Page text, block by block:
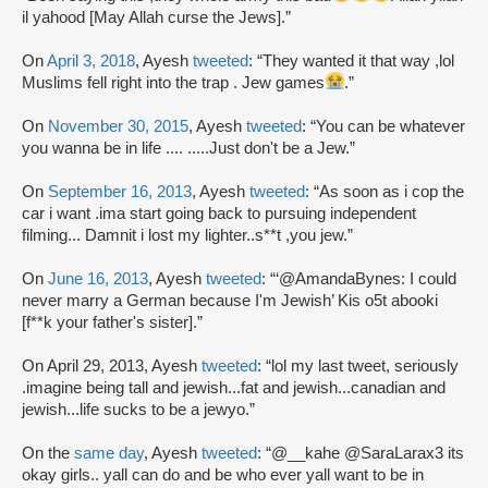
il yahood [May Allah curse the Jews].”
OnApril 3, 2018, Ayesh tweeted: “They wanted it that way ,lol
Muslims fell right into the trap . Jew games
.”
On November 30, 2015, Ayesh tweeted: “You can be whatever
you wanna be in life .... .....Just don't be a Jew.”
On September 16, 2013, Ayesh tweeted: “As soon as i cop the
car i want .ima start going back to pursuing independent
filming... Damnit i lost my lighter..s**t ,you jew.”
On June 16, 2013, Ayesh tweeted: “‘@AmandaBynes: I could
never marry a German because I'm Jewish’ Kis o5t abooki
[f**k your father's sister].”
On April 29, 2013, Ayesh tweeted: “lol my last tweet, seriously
.imagine being tall and jewish...fat and jewish...canadian and
jewish...life sucks to be a jewyo.”
On the same day, Ayesh tweeted: “@__kahe @SaraLarax3 its
okay girls.. yall can do and be who ever yall want to be in